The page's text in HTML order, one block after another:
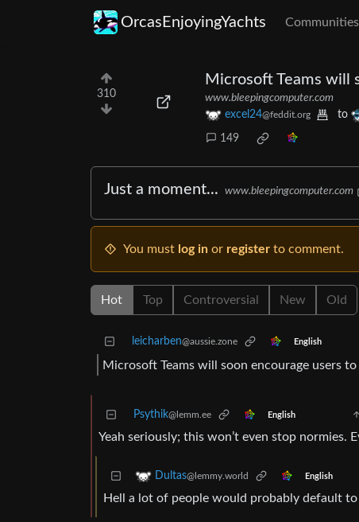
OrcasEnjoyingYachts Communities
310
Microsoft Teams will
www.bleepingcomputer.com
excel24@feddit.org to
149
Just a moment... www.bleepingcomputer.com
You must log in or register to comment.
Hot Top Controversial New Old
leicharben@aussie.zone English
Microsoft Teams will soon encourage users
Psythik@lemm.ee English
Yeah seriously; this won’t even stop
Dultas@lemmy.world English
Hell a lot of people would probably default